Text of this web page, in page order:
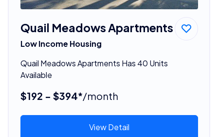
Quail Meadows Apartments
Low Income Housing
Quail Meadows Apartments Has 40 Units
Available
$192 - $394*/month
View Detail